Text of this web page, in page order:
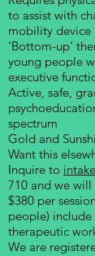
to assist with
mobility device
‘Bottom-up’
young people
executive
Active, safe,
spectrum
Gold and
Want this
Inquire to
710 and we will
$380 per
people)
therapeutic
We are